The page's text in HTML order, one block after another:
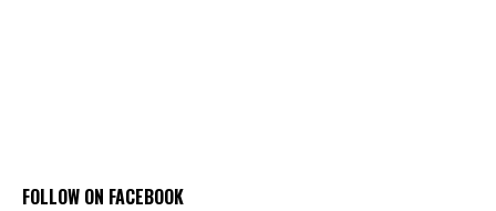
FOLLOW ON FACEBOOK